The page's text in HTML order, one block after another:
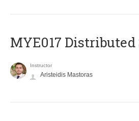
MYE017
Instructor
Aristeidis Mastoras